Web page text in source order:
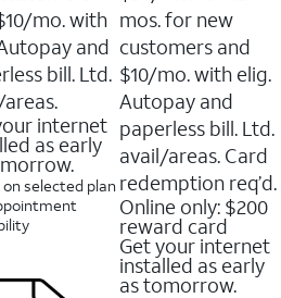
mo. with
and
bill. Ltd.
internet
as early
on selected plan
mos. for new
customers and
$10/mo. with elig.
Autopay and
paperless bill. Ltd.
avail/areas. Card
redemption req’d.
Online only: $200
reward card
Get your internet
installed as early
as tomorrow.